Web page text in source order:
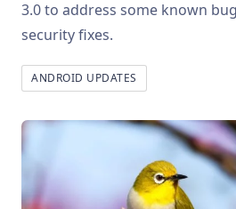
3.0 to address some known
security fixes.
ANDROID UPDATES